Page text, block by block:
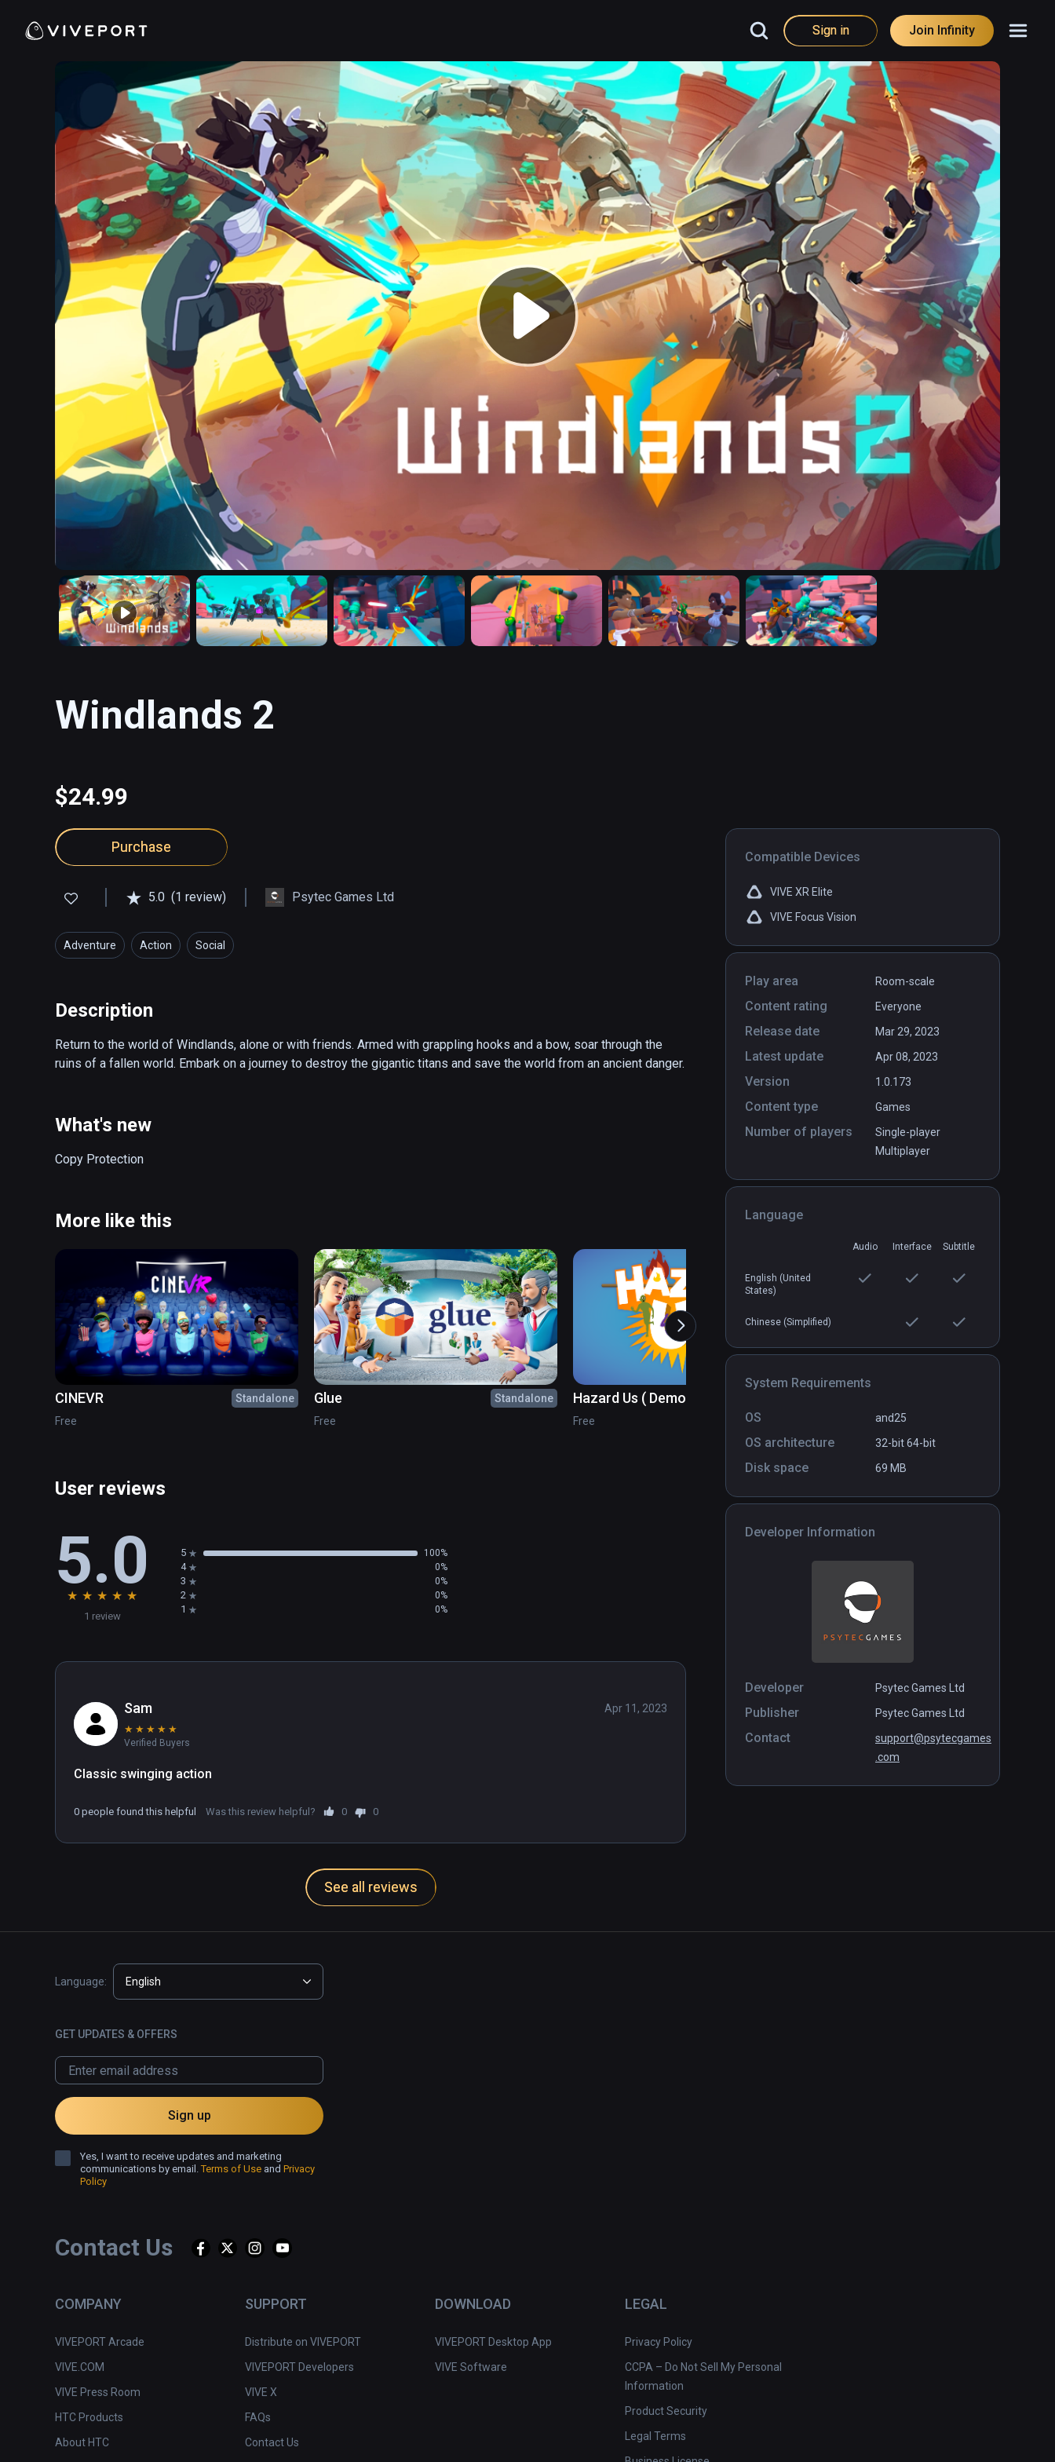
Sign in Join Infinity
Windlands 2
$24.99
Compatible Devices
VIVE XR Elite
VIVE Focus Vision
Play area Room-scale
Content rating Everyone
Release date Mar 29, 2023
Latest update Apr 08, 2023
Version 1.0.173
Content type Games
Number of players
Single-player
Multiplayer
Language
Audio Interface Subtitle
English (United
States)
Chinese (Simplified)
System Requirements
OS and25
OS architecture 32-bit64-bit
Disk space 69 MB
Developer Information
Developer Psytec Games Ltd
Publisher Psytec Games Ltd
Contact
support@psytecgames
.com
Purchase
5.0 (1 review) Psytec Games Ltd
Adventure Action Social
Description
Return to the world of Windlands, alone or with friends. Armed with grappling hooks and a bow, soar through the
ruins of a fallen world. Embark on a journey to destroy the gigantic titans and save the world from an ancient danger.
What's new
Copy Protection
More like this
CINEVR
Standalone
Free
Glue
Standalone
Free
Hazard Us ( Demo )
Free
User reviews
5.0
★ ★ ★ ★ ★
1 review
5 100%
4 0%
3 0%
2 0%
1 0%
Sam
★ ★ ★ ★ ★
Verified Buyers
Apr 11, 2023
Classic swinging action
0 people found this helpful Was this review helpful? 0 0
See all reviews
Contact Us
COMPANY
VIVEPORT Arcade
VIVE.COM
VIVE Press Room
HTC Products
About HTC
SUPPORT
Distribute on VIVEPORT
VIVEPORT Developers
VIVE X
FAQs
Contact Us
DOWNLOAD
VIVEPORT Desktop App
VIVE Software
LEGAL
Privacy Policy
CCPA – Do Not Sell My Personal
Information
Product Security
Legal Terms
Language: English
GET UPDATES & OFFERS
Sign up
Yes, I want to receive updates and marketing
communications by email.Terms of Use and Privacy
Policy